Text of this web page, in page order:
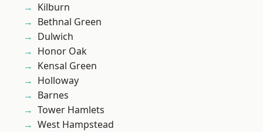
Kilburn
Bethnal Green
Dulwich
Honor Oak
Kensal Green
Holloway
Barnes
Tower Hamlets
West Hampstead